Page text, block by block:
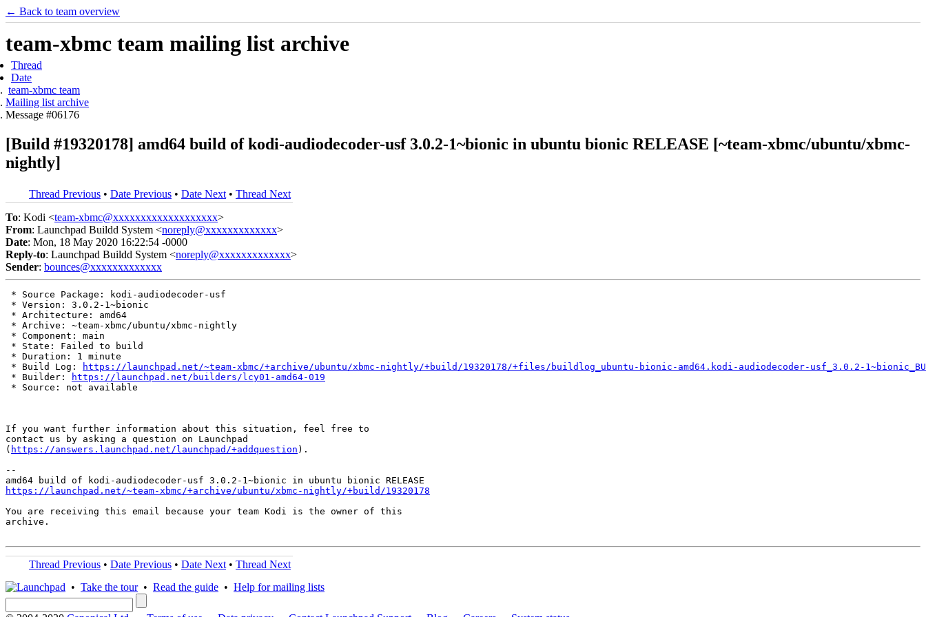
← Back to team overview
team-xbmc team mailing list archive
Thread
Date
team-xbmc team
Mailing list archive
Message #06176
[Build #19320178] amd64 build of kodi-audiodecoder-usf 3.0.2-1~bionic in ubuntu bionic RELEASE [~team-xbmc/ubuntu/xbmc-
nightly]
Thread Previous • Date Previous • Date Next • Thread Next
To: Kodi <team-xbmc@xxxxxxxxxxxxxxxxxxx>
From: Launchpad Buildd System <noreply@xxxxxxxxxxxxx>
Date: Mon, 18 May 2020 16:22:54 -0000
Reply-to: Launchpad Buildd System <noreply@xxxxxxxxxxxxx>
Sender: bounces@xxxxxxxxxxxxx
* Source Package: kodi-audiodecoder-usf
* Version: 3.0.2-1~bionic
* Architecture: amd64
* Archive: ~team-xbmc/ubuntu/xbmc-nightly
* Component: main
* State: Failed to build
* Duration: 1 minute
* Build Log:
https://launchpad.net/~team-xbmc/+archive/ubuntu/xbmc-nightly/+build/19320178/+files/buildlog_ubuntu-bionic-amd64.kodi-audiodecoder-usf_3.0.2-
* Builder:
https://launchpad.net/builders/lcy01-amd64-019
* Source: not available
If you want further information about this situation, feel free to
contact us by asking a question on Launchpad
( https://answers.launchpad.net/launchpad/+addquestion ).
--
https://launchpad.net/~team-xbmc/+archive/ubuntu/xbmc-nightly/+build/19320178
You are receiving this email because your team Kodi is the owner of this
archive.
Thread Previous • Date Previous • Date Next • Thread Next
• Take the tour• Read the guide • Help for mailing lists